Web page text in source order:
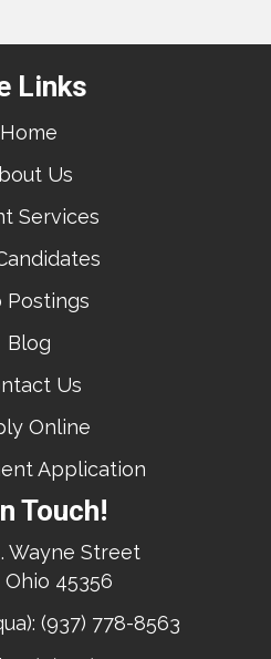
Links
Home
Us
Services
Postings
Blog
Us
Online
Application
Touch!
Wayne Street
Ohio 45356
(937) 778-8563